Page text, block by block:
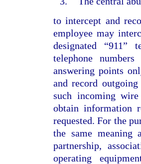
to intercept and
employee may
designated “911”
telephone
answering points
and record
such incoming
obtain information
requested. For the
the same
partnership,
operating